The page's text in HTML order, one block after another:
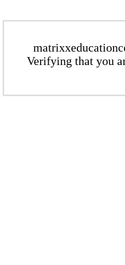
Verifying that you